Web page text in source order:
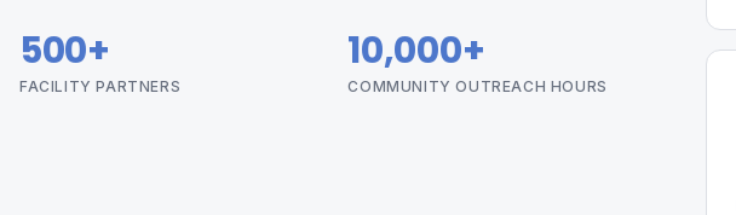
500+
FACILITY PARTNERS
10,000+
COMMUNITY OUTREACH HOURS